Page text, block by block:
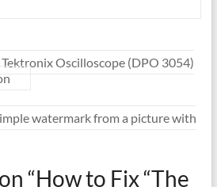
Oscilloscope (DPO 3054)
watermark from a picture with
“How to Fix “The